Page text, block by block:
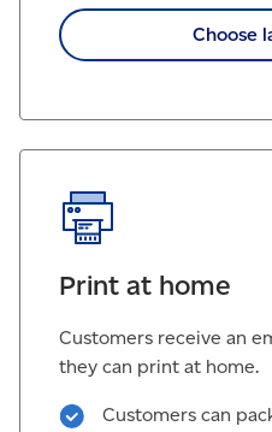
Choose
Print at home
Customers receive an
they can print at home.
Customers can